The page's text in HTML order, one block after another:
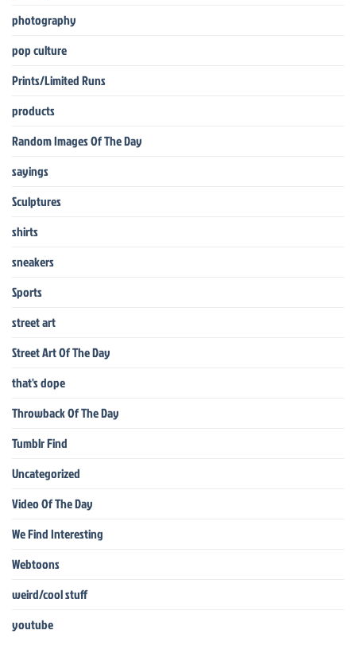
photography
pop culture
Prints/Limited Runs
products
Random Images Of The Day
sayings
Sculptures
shirts
sneakers
Sports
street art
Street Art Of The Day
that's dope
Throwback Of The Day
Tumblr Find
Uncategorized
Video Of The Day
We Find Interesting
Webtoons
weird/cool stuff
youtube